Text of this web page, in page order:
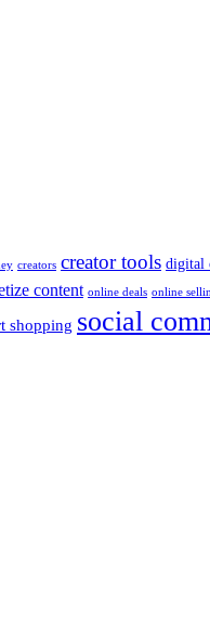
creators creator tools digital
content online deals online
shopping social